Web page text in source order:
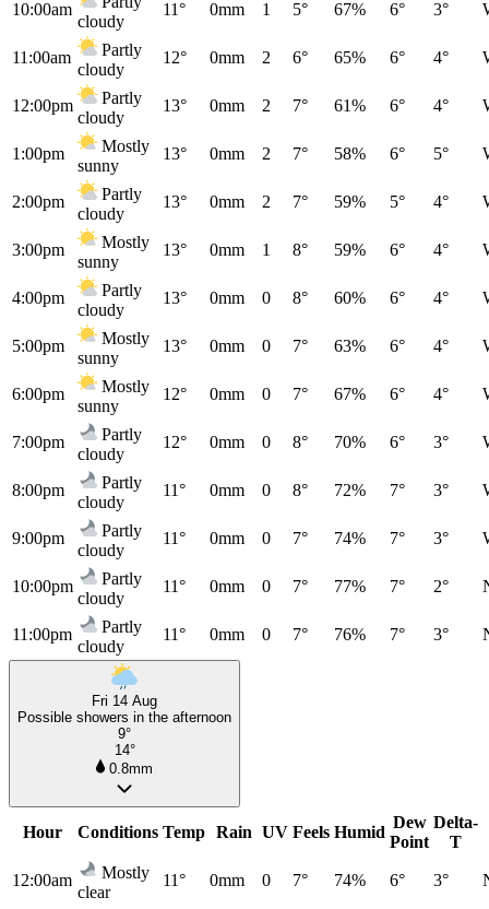
10:00am
cloudy
11° 0mm 1 5° 67% 6° 3°
11:00am
Partly
cloudy
12° 0mm 2 6° 65% 6° 4°
12:00pm
Partly
cloudy
13° 0mm 2 7° 61% 6° 4°
1:00pm
Mostly
sunny
13° 0mm 2 7° 58% 6° 5°
2:00pm
Partly
cloudy
13° 0mm 2 7° 59% 5° 4°
3:00pm
Mostly
sunny
13° 0mm 1 8° 59% 6° 4°
4:00pm
Partly
cloudy
13° 0mm 0 8° 60% 6° 4°
5:00pm
Mostly
sunny
13° 0mm 0 7° 63% 6° 4°
6:00pm
Mostly
sunny
12° 0mm 0 7° 67% 6° 4°
7:00pm
Partly
cloudy
12° 0mm 0 8° 70% 6° 3°
8:00pm
Partly
cloudy
11° 0mm 0 8° 72% 7° 3°
9:00pm
Partly
cloudy
11° 0mm 0 7° 74% 7° 3°
10:00pm
Partly
cloudy
11° 0mm 0 7° 77% 7° 2°
11:00pm
Partly
cloudy
11° 0mm 0 7° 76% 7° 3°
Fri 14 Aug
Possible showers in the afternoon
9°
14°
0.8mm
Hour Conditions Temp Rain UV Feels Humid
Dew
Point
Delta-
T
12:00am
Mostly
clear
11° 0mm 0 7° 74% 6° 3°